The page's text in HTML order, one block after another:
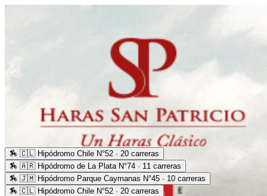
🏇 🇨🇱 Hipódromo Chile N°52 · 20 carreras
🏇 🇦🇷 Hipódromo de La Plata N°74 · 11 carreras
🏇 🇯🇲 Hipódromo Parque Caymanas N°45 · 10 carreras
🏇 🇨🇱 Hipódromo Chile N°52 · 20 carreras